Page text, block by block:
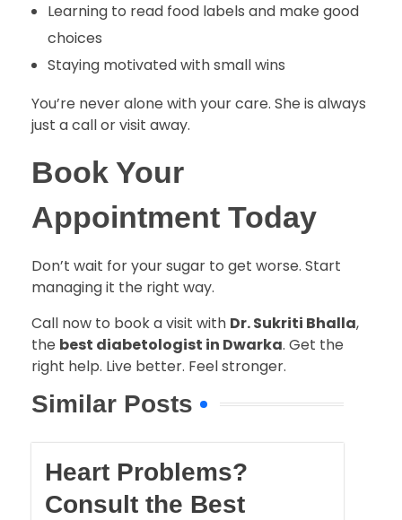
Learning to read food labels and make good
choices
Staying motivated with small wins
You’re never alone with your care. She is always
just a call or visit away.
Book Your
Appointment Today
Don’t wait for your sugar to get worse. Start
managing it the right way.
Call now to book a visit with Dr. Sukriti Bhalla,
the best diabetologist in Dwarka. Get the
right help. Live better. Feel stronger.
Similar Posts
Heart Problems?
Consult the Best